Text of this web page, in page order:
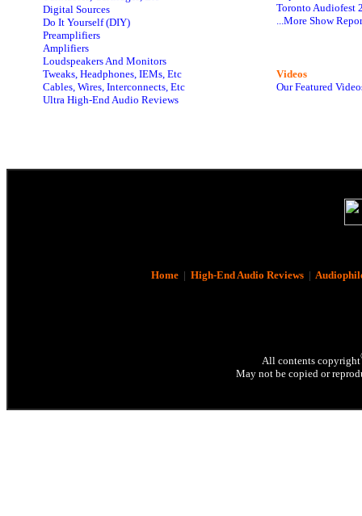
Digital Sources
Do It Yourself (DIY)
Preamplifiers
Amplifiers
Loudspeakers And Monitors
Tweaks, Headphones, IEMs, Etc
Cables, Wires, Interconnects, Etc
Ultra High-End Audio Reviews
Toronto Audiofest
...More Show
Videos
Our Featured
Home| High-End Audio Reviews|
All contents copyright
May not be copied or